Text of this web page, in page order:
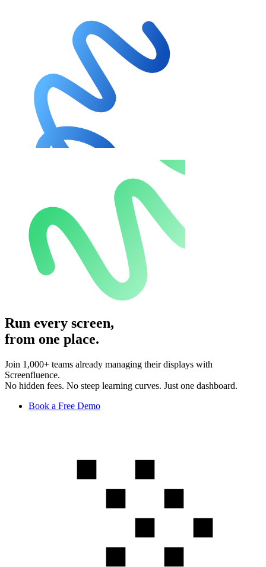
Run every screen,
from one place.
Join 1,000+ teams already managing their displays with
Screenfluence.
No hidden fees. No steep learning curves. Just one dashboard.
Book a Free Demo